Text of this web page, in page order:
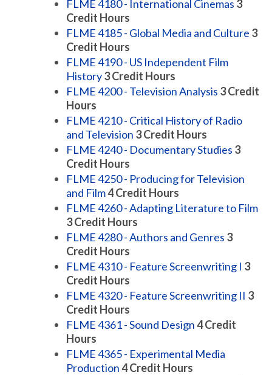
FLME 4180 - International Cinemas 3
Credit Hours
FLME 4185 - Global Media and Culture 3
Credit Hours
FLME 4190 - US Independent Film
History3Credit Hours
FLME 4200 - Television Analysis 3Credit
Hours
FLME 4210 - Critical History of Radio
and Television 3Credit Hours
FLME 4240 - Documentary Studies 3
Credit Hours
FLME 4250 - Producing for Television
and Film4Credit Hours
FLME 4260 - Adapting Literature to Film
3Credit Hours
FLME 4280 - Authors and Genres 3
Credit Hours
FLME 4310 - Feature Screenwriting I 3
Credit Hours
FLME 4320 - Feature Screenwriting II 3
Credit Hours
FLME 4361 - Sound Design4Credit
Hours
FLME 4365 - Experimental Media
Production4Credit Hours